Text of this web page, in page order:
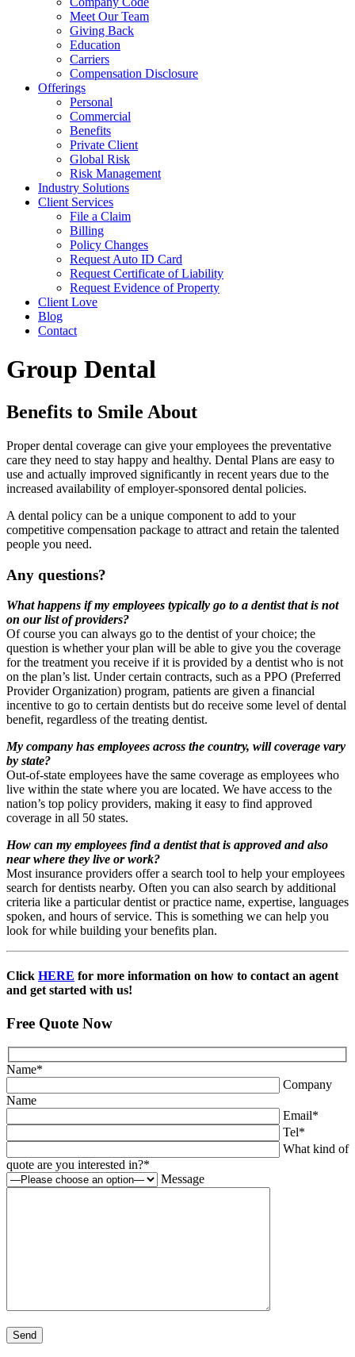
Meet Our Team
Giving Back
Education
Carriers
Compensation Disclosure
Offerings
Personal
Commercial
Benefits
Private Client
Global Risk
Risk Management
Industry Solutions
Client Services
File a Claim
Billing
Policy Changes
Request Auto ID Card
Request Certificate of Liability
Request Evidence of Property
Client Love
Blog
Contact
Group Dental
Benefits to Smile About
Proper dental coverage can give your employees the preventative
care they need to stay happy and healthy. Dental Plans are easy to
use and actually improved significantly in recent years due to the
increased availability of employer-sponsored dental policies.
A dental policy can be a unique component to add to your
competitive compensation package to attract and retain the talented
people you need.
Any questions?
What happens if my employees typically go to a dentist that is not
on our list of providers?
Of course you can always go to the dentist of your choice; the
question is whether your plan will be able to give you the coverage
for the treatment you receive if it is provided by a dentist who is not
on the plan’s list. Under certain contracts, such as a PPO (Preferred
Provider Organization) program, patients are given a financial
incentive to go to certain dentists but do receive some level of dental
benefit, regardless of the treating dentist.
My company has employees across the country, will coverage vary
by state?
Out-of-state employees have the same coverage as employees who
live within the state where you are located. We have access to the
nation’s top policy providers, making it easy to find approved
coverage in all 50 states.
How can my employees find a dentist that is approved and also
near where they live or work?
Most insurance providers offer a search tool to help your employees
search for dentists nearby. Often you can also search by additional
criteria like a particular dentist or practice name, expertise, languages
spoken, and hours of service. This is something we can help you
look for while building your benefits plan.
Click HERE for more information on how to contact an agent
and get started with us!
Free Quote Now
Name*
Company
Name
Email*
Tel*
What kind of
quote are you interested in?*
Message